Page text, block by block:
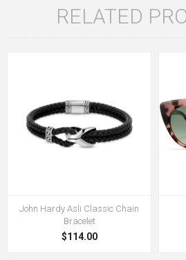
RELATED
John Hardy Asli Classic Chain
Bracelet
$114.00